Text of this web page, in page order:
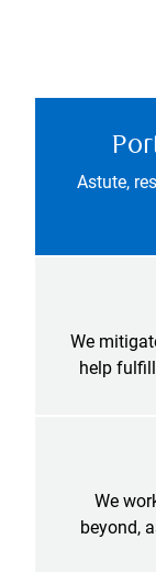
Astute,
We
help
We
beyond,